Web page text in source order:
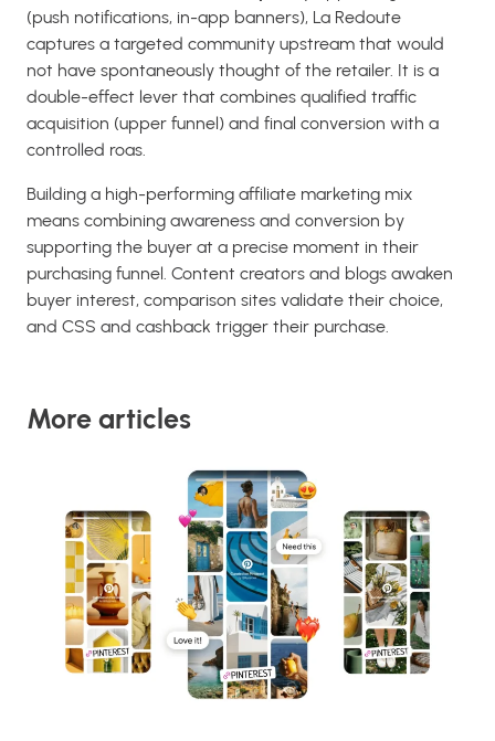
(push notifications, in-app banners), La Redoute
captures a targeted community upstream that would
not have spontaneously thought of the retailer. It is a
double-effect lever that combines qualified traffic
acquisition (upper funnel) and final conversion with a
controlled roas.
Building a high-performing affiliate marketing mix
means combining awareness and conversion by
supporting the buyer at a precise moment in their
purchasing funnel. Content creators and blogs awaken
buyer interest, comparison sites validate their choice,
and CSS and cashback trigger their purchase.
More articles